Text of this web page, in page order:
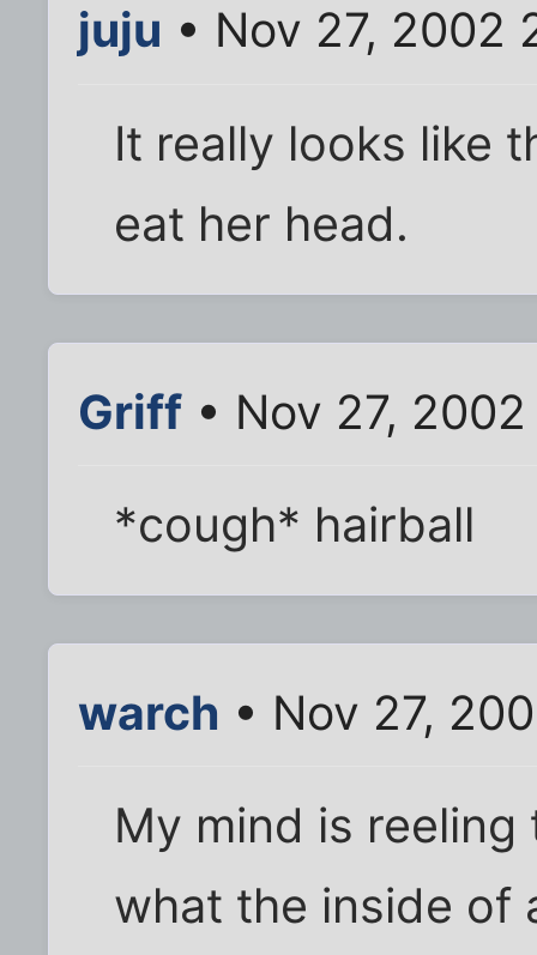
juju • Nov 27, 2002
It really looks like
eat her head.
Griff • Nov 27,
*cough* hairball
warch • Nov 27,
My mind is
what the inside of